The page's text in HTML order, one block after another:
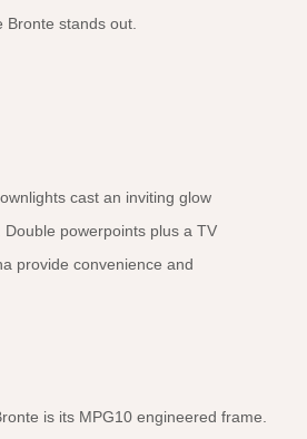
stands out.
cast an inviting glow
powerpoints plus a TV
provide convenience and
is its MPG10 engineered frame.